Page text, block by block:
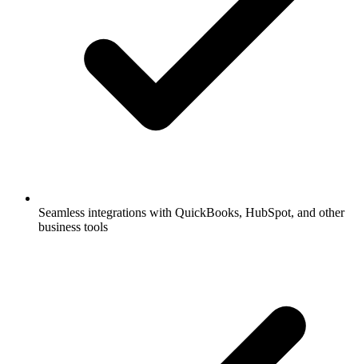
Seamless integrations with QuickBooks, HubSpot, and other
business tools